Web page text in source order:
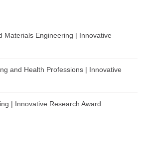
Materials Engineering | Innovative
and Health Professions | Innovative
| Innovative Research Award